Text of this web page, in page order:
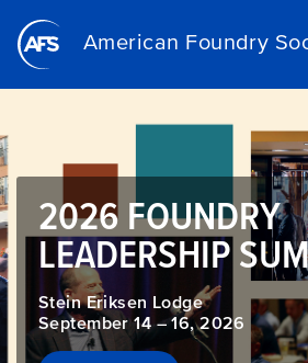
main
content
American Foundry
2026 FOUNDRY
LEADERSHIP
Stein Eriksen Lodge
September 14 – 16, 2026